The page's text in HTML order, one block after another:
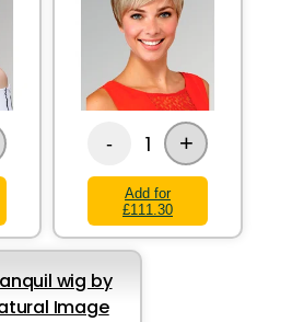
- 1 +
Add for
£111.30
wig by
Image